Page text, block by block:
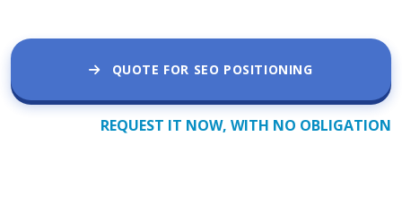
QUOTE FOR SEO POSITIONING
REQUEST IT NOW, WITH NO OBLIGATION